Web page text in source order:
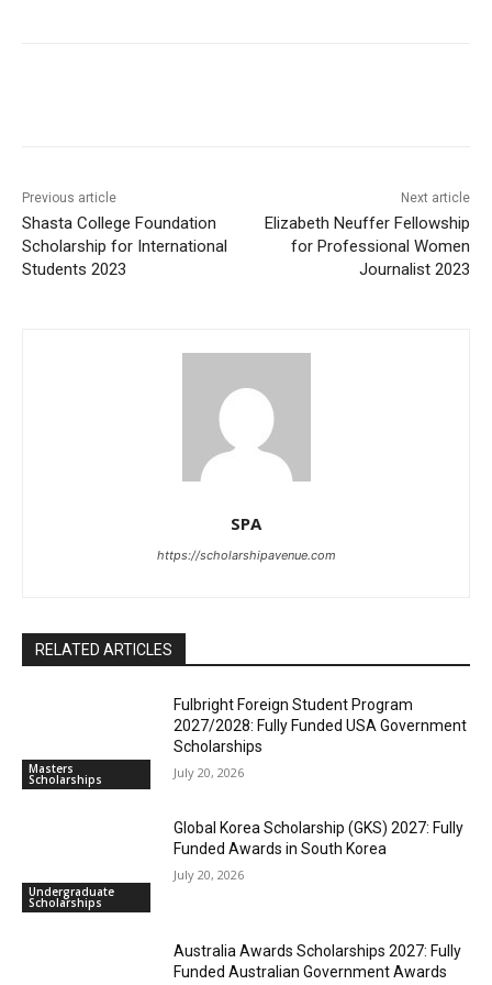
Previous article
Shasta College Foundation
Scholarship for International
Students 2023
Next article
Elizabeth Neuffer Fellowship
for Professional Women
Journalist 2023
SPA
https://scholarshipavenue.com
RELATED ARTICLES
Masters
Scholarships
Fulbright Foreign Student Program
2027/2028: Fully Funded USA Government
Scholarships
July 20, 2026
Undergraduate
Scholarships
Global Korea Scholarship (GKS) 2027: Fully
Funded Awards in South Korea
July 20, 2026
Australia Awards Scholarships 2027: Fully
Funded Australian Government Awards